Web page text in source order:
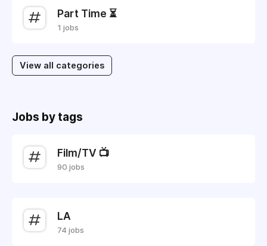
Part Time ⏳
1 jobs
View all categories
Jobs by tags
Film/TV 📺
90 jobs
LA
74 jobs